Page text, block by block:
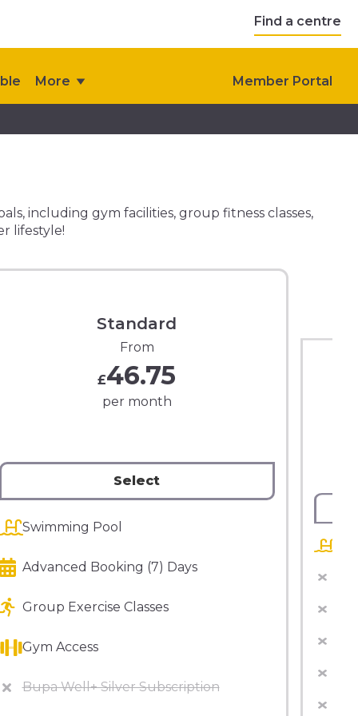
Find a centre
More Member Portal
including gym facilities, group fitness classes,
lifestyle!
Standard
From
£46.75
per month
Select
Swimming Pool
Advanced Booking (7) Days
Group Exercise Classes
Gym Access
Bupa Well+ Silver Subscription